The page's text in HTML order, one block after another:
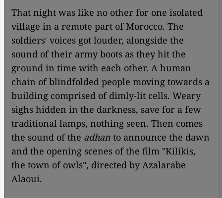
That night was like no other for one isolated
village in a remote part of Morocco. The
soldiersʹ voices got louder, alongside the
sound of their army boots as they hit the
ground in time with each other. A human
chain of blindfolded people moving towards a
building comprised of dimly-lit cells. Weary
sighs hidden in the darkness, save for a few
traditional lamps, nothing seen. Then comes
the sound of the adhan to announce the dawn
and the opening scenes of the film "Kilikis,
the town of owls", directed by Azalarabe
Alaoui.